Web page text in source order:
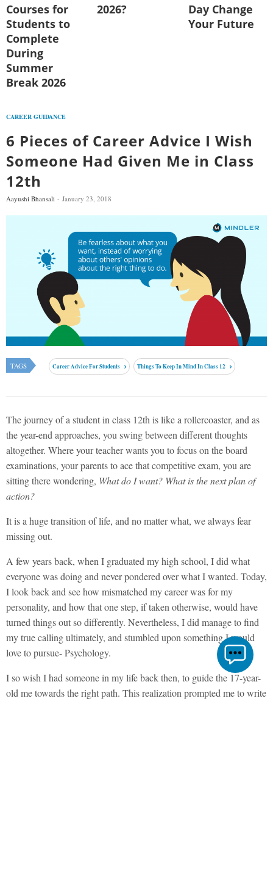
Courses for
Students to
Complete
During
Summer
Break 2026
2026?
Day Change
Your Future
CAREER GUIDANCE
6 Pieces of Career Advice I Wish
Someone Had Given Me in Class
12th
Aayushi Bhansali January 23, 2018
TAGS Career Advice For Students Things To Keep In Mind In Class 12
The journey of a student in class 12th is like a rollercoaster, and as
the year-end approaches, you swing between different thoughts
altogether. Where your teacher wants you to focus on the board
examinations, your parents to ace that competitive exam, you are
sitting there wondering, What do I want? What is the next plan of
action?
It is a huge transition of life, and no matter what, we always fear
missing out.
A few years back, when I graduated my high school, I did what
everyone was doing and never pondered over what I wanted. Today,
I look back and see how mismatched my career was for my
personality, and how that one step, if taken otherwise, would have
turned things out so differently. Nevertheless, I did manage to find
my true calling ultimately, and stumbled upon something I would
love to pursue- Psychology.
I so wish I had someone in my life back then, to guide the 17-year-
old me towards the right path. This realization prompted me to write